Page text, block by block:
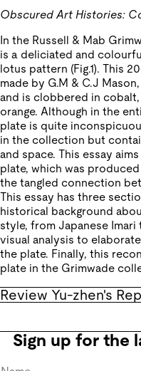
Obscured Art Histories:
In the Russell & Mab
is a deliciated and
lotus pattern (Fig.1). This
made by G.M & C.J
and is clobbered in
orange. Although in the
plate is quite
in the collection but
and space. This essay
plate, which was
the tangled connection
This essay has three
historical background
style, from Japanese
visual analysis to
the plate. Finally, this
plate in the Grimwade
Review Yu-zhen's
Sign up for the